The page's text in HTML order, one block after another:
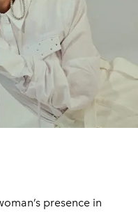
presence in